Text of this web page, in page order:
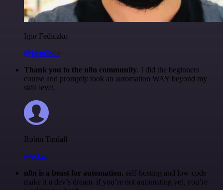
Igor Fediczko
@igordisco
Thank you to the n8n community. I did the beginners
course and promptly took an automation WAY beyond my
skill level.
Robin Tindall
@robm
n8n is a beast for automation. self-hosting and low-code
make it a dev’s dream. if you’re not automating yet, you’re